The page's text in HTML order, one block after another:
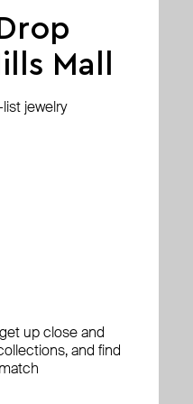
Mall
jewelry
up close and
and find